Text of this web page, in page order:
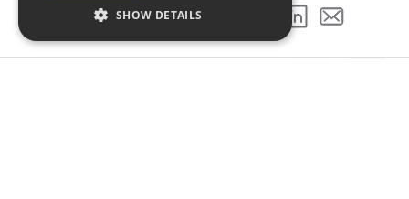
SHOW DETAILS
SHARE THIS PROJECT